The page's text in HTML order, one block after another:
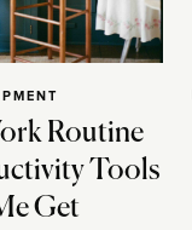
Routine
Tools
Get